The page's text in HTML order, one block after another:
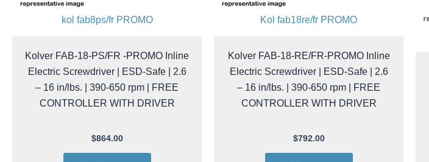
kol fab8ps/fr PROMO
Kolver FAB-18-PS/FR -PROMO Inline
Electric Screwdriver | ESD-Safe | 2.6
– 16 in/lbs. | 390-650 rpm | FREE
CONTROLLER WITH DRIVER
$864.00
Kol fab18re/fr PROMO
Kolver FAB-18-RE/FR-PROMO Inline
Electric Screwdriver | ESD-Safe | 2.6
– 16 in/lbs. | 390-650 rpm | FREE
CONTROLLER WITH DRIVER
$792.00